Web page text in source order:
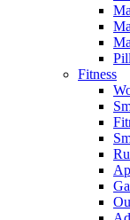
Fitness